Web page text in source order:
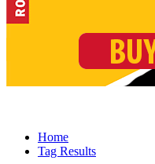
Home
Tag Results